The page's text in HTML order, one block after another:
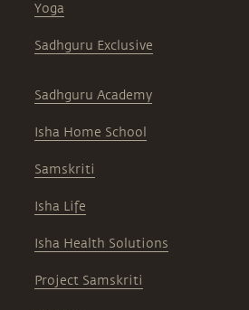
Yoga
Sadhguru Exclusive
Sadhguru Academy
Isha Home School
Samskriti
Isha Life
Isha Health Solutions
Project Samskriti